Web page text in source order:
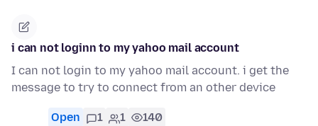
i can not loginn to my yahoo mail account
I can not login to my yahoo mail account. i get the
message to try to connect from an other device
Open 1 1 140